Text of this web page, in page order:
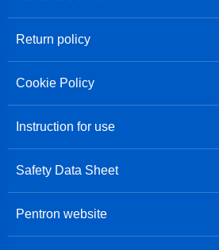
Return policy
Cookie Policy
Instruction for use
Safety Data Sheet
Pentron website